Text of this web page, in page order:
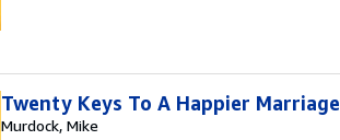
Twenty Keys To A Happier Marriage
Murdock, Mike